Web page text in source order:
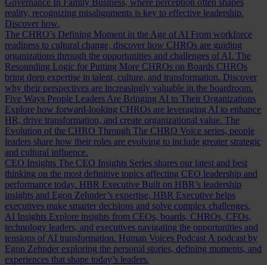
Governance In Family Business, where perception often shapes
reality, recognizing misalignments is key to effective leadership.
Discover how.
The CHRO’s Defining Moment in the Age of AI From workforce
readiness to cultural change, discover how CHROs are guiding
organizations through the opportunities and challenges of AI. The
Resounding Logic for Putting More CHROs on Boards CHROs
bring deep expertise in talent, culture, and transformation. Discover
why their perspectives are increasingly valuable in the boardroom.
Five Ways People Leaders Are Bringing AI to Their Organizations
Explore how forward-looking CHROs are leveraging AI to enhance
HR, drive transformation, and create organizational value. The
Evolution of the CHRO Through The CHRO Voice series, people
leaders share how their roles are evolving to include greater strategic
and cultural influence.
CEO Insights The CEO Insights Series shares our latest and best
thinking on the most definitive topics affecting CEO leadership and
performance today. HBR Executive Built on HBR’s leadership
insights and Egon Zehnder’s expertise, HBR Executive helps
executives make smarter decisions and solve complex challenges.
AI Insights Explore insights from CEOs, boards, CHROs, CFOs,
technology leaders, and executives navigating the opportunities and
tensions of AI transformation. Human Voices Podcast A podcast by
Egon Zehnder exploring the personal stories, defining moments, and
experiences that shape today’s leaders.